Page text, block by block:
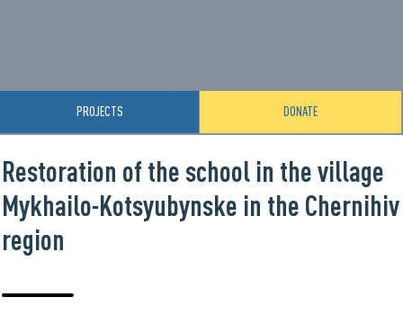
DONATE
PROJECTS
Restoration of the school in the village
Mykhailo-Kotsyubynske in the Chernihiv
region